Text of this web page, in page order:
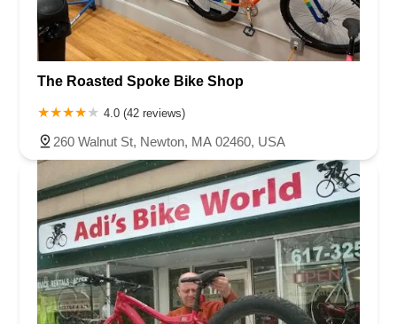
The Roasted Spoke Bike Shop
4.0 (42 reviews)
260 Walnut St, Newton, MA 02460, USA